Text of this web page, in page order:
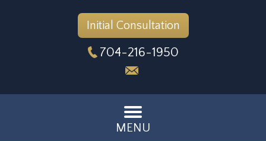
Initial Consultation
704-216-1950
MENU